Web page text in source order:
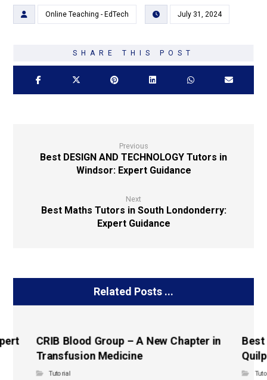
Online Teaching - EdTech July 31, 2024
Previous
Best DESIGN AND TECHNOLOGY Tutors in
Windsor: Expert Guidance
Next
Best Maths Tutors in South Londonderry:
Expert Guidance
Related Posts ...
CRIB Blood Group – A New Chapter in
Transfusion Medicine
Tutorial
Best